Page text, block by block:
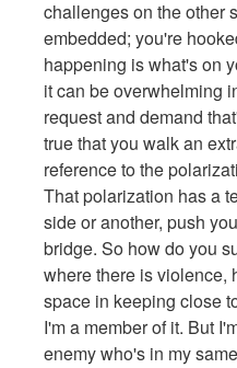
challenges on the other
embedded; you're
happening is what's on
it can be overwhelming
request and demand
true that you walk an
reference to the
That polarization has a
side or another, push
bridge. So how do you
where there is violence,
space in keeping close
I'm a member of it. But
enemy who's in my